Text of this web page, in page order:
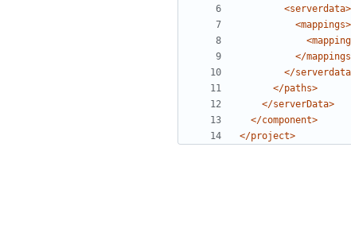
<serverdata>
<mappings>
<mapping
</
</
</paths>
</serverData>
</component>
</project>